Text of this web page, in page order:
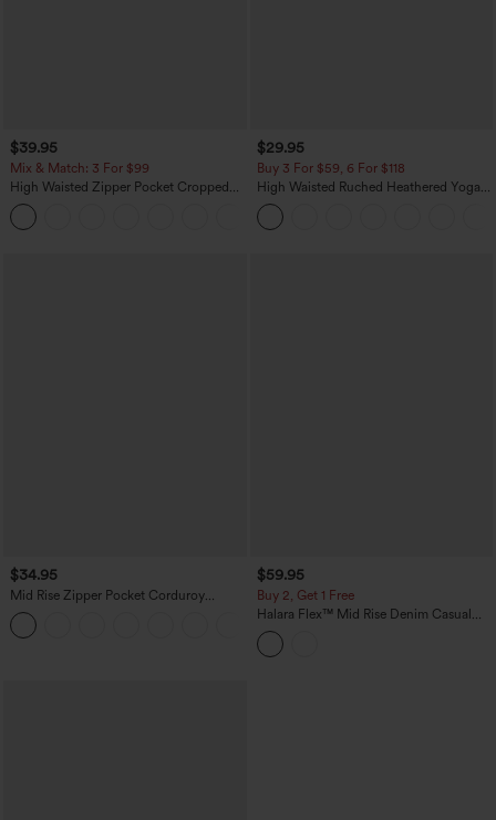
$39.95
Mix & Match: 3 For $99
High Waisted Zipper Pocket Cropped
Linen-Feel Pants
$29.95
Buy 3 For $59, 6 For $118
High Waisted Ruched Heathered Yoga
Pedal Pushers Joggers with Pockets
$34.95
Mid Rise Zipper Pocket Corduroy
Casual Pants
$59.95
Buy 2, Get 1 Free
Halara Flex™ Mid Rise Denim Casual
Balloon Joggers with Pockets